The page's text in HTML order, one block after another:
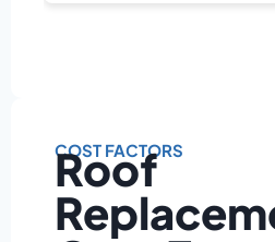
COST FACTORS
Roof